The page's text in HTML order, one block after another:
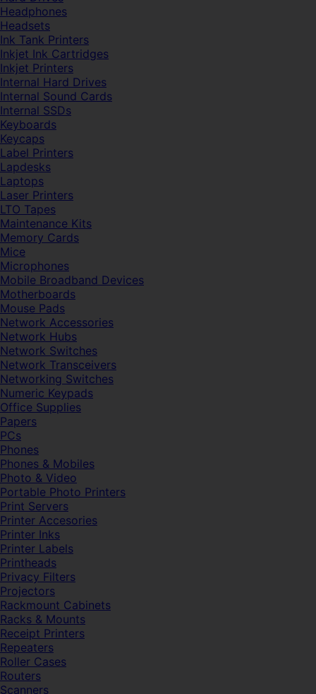
Headphones
Headsets
Ink Tank Printers
Inkjet Ink Cartridges
Inkjet Printers
Internal Hard Drives
Internal Sound Cards
Internal SSDs
Keyboards
Keycaps
Label Printers
Lapdesks
Laptops
Laser Printers
LTO Tapes
Maintenance Kits
Memory Cards
Mice
Microphones
Mobile Broadband Devices
Motherboards
Mouse Pads
Network Accessories
Network Hubs
Network Switches
Network Transceivers
Networking Switches
Numeric Keypads
Office Supplies
Papers
PCs
Phones
Phones & Mobiles
Photo & Video
Portable Photo Printers
Print Servers
Printer Accesories
Printer Inks
Printer Labels
Printheads
Privacy Filters
Projectors
Rackmount Cabinets
Racks & Mounts
Receipt Printers
Repeaters
Roller Cases
Routers
Scanners